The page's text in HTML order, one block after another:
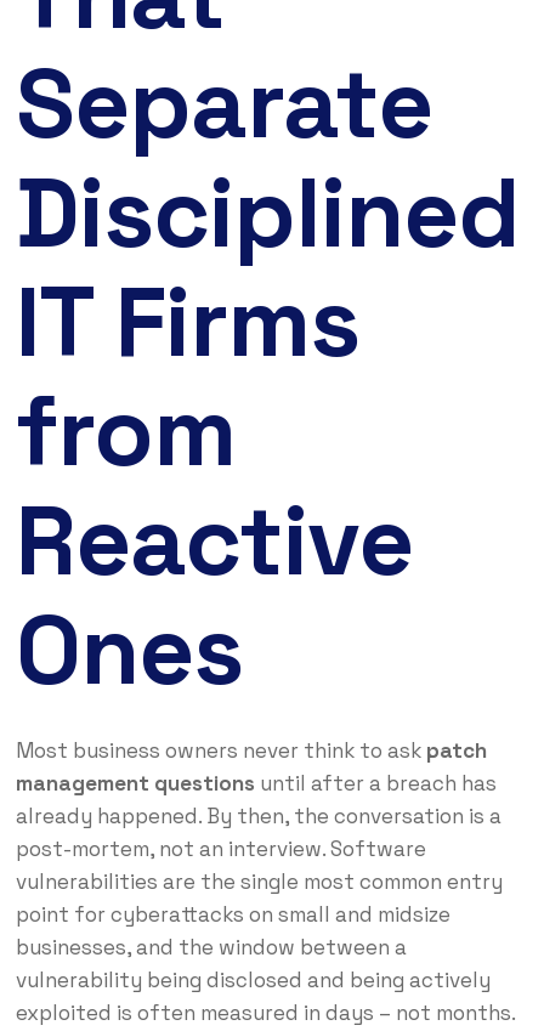
Separate
Disciplined
IT Firms
from
Reactive
Ones
Most business owners never think to ask patch
management questions until after a breach has
already happened. By then, the conversation is a
post-mortem, not an interview. Software
vulnerabilities are the single most common entry
point for cyberattacks on small and midsize
businesses, and the window between a
vulnerability being disclosed and being actively
exploited is often measured in days – not months.